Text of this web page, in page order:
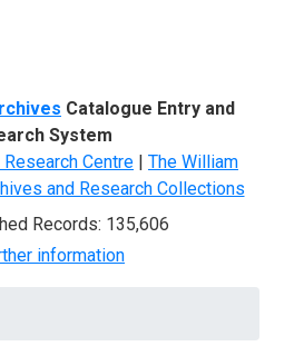
Catalogue Entry and
System
Centre | The William
and Research Collections
Records: 135,606
information